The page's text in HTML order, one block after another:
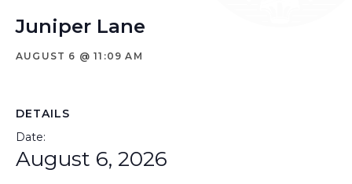
Juniper Lane
AUGUST 6 @ 11:09 AM
DETAILS
Date:
August 6, 2026